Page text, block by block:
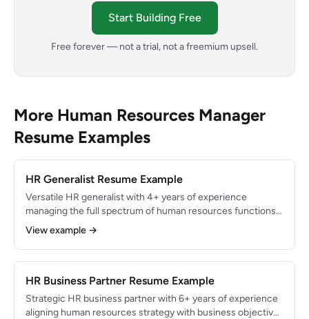
Start Building Free
Free forever — not a trial, not a freemium upsell.
More Human Resources Manager
Resume Examples
HR Generalist Resume Example
Versatile HR generalist with 4+ years of experience
managing the full spectrum of human resources functions
for a 350-employee organization. Reduced employee
turnover by 18% through revamped onboarding and
engagement programs while administering benefits for
federal and state employment regulations.
View example →
HR Business Partner Resume Example
Strategic HR business partner with 6+ years of experience
aligning human resources strategy with business objectives